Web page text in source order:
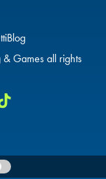
Blog
Games all rights